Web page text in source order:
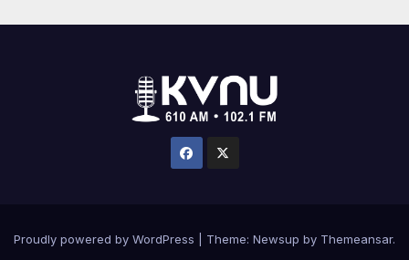
Proudly powered by WordPress Theme: Newsup by Themeansar.